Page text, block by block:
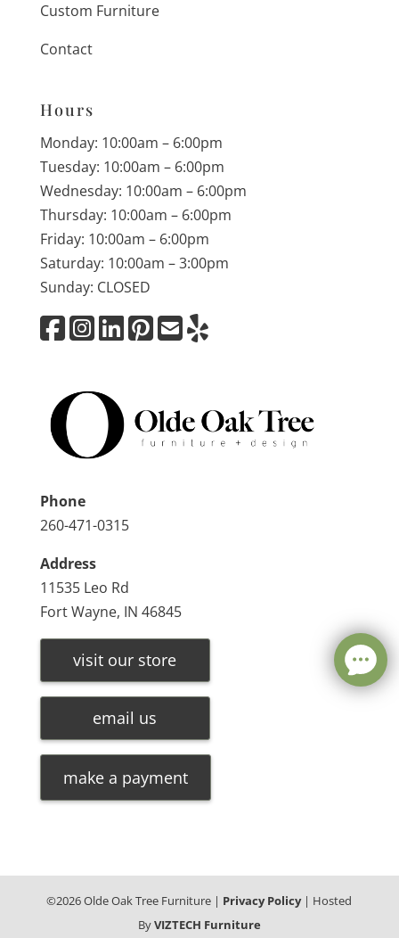
Custom Furniture
Contact
Hours
Monday: 10:00am – 6:00pm
Tuesday: 10:00am – 6:00pm
Wednesday: 10:00am – 6:00pm
Thursday: 10:00am – 6:00pm
Friday: 10:00am – 6:00pm
Saturday: 10:00am – 3:00pm
Sunday: CLOSED
Phone
260-471-0315
Address
11535 Leo Rd
Fort Wayne, IN 46845
visit our store
email us
make a payment
©2026Olde Oak Tree Furniture | Privacy Policy| Hosted
ByVIZTECH Furniture